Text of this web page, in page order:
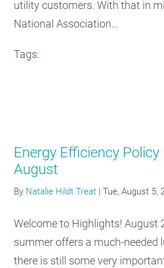
utility customers. With that in
National Association…
Tags:
Energy Efficiency
August
By Natalie Hildt Treat |Tue, August 5,
Welcome to Highlights! August
summer offers a much-needed
there is still some very